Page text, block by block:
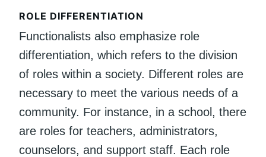
ROLE DIFFERENTIATION
Functionalists also emphasize role
differentiation, which refers to the division
of roles within a society. Different roles are
necessary to meet the various needs of a
community. For instance, in a school, there
are roles for teachers, administrators,
counselors, and support staff. Each role